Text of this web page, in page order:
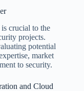
crucial to the
projects.
potential
market
to security.
and Cloud